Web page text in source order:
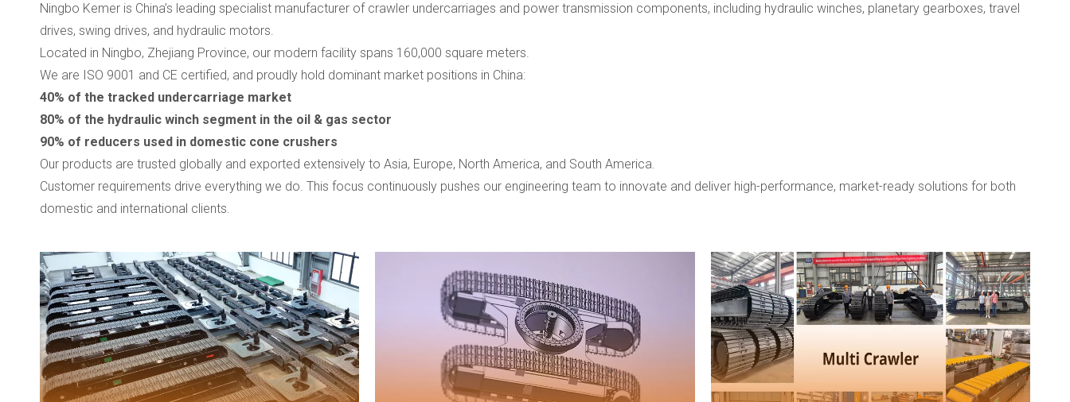
Ningbo Kemer is China’s leading specialist manufacturer of crawler undercarriages and power transmission components, including hydraulic winches, planetary gearboxes, travel
drives, swing drives, and hydraulic motors.
Located in Ningbo, Zhejiang Province, our modern facility spans 160,000 square meters.
We are ISO 9001 and CE certified, and proudly hold dominant market positions in China:
40% of the tracked undercarriage market
80% of the hydraulic winch segment in the oil & gas sector
90% of reducers used in domestic cone crushers
Our products are trusted globally and exported extensively to Asia, Europe, North America, and South America.
Customer requirements drive everything we do. This focus continuously pushes our engineering team to innovate and deliver high-performance, market-ready solutions for both
domestic and international clients.